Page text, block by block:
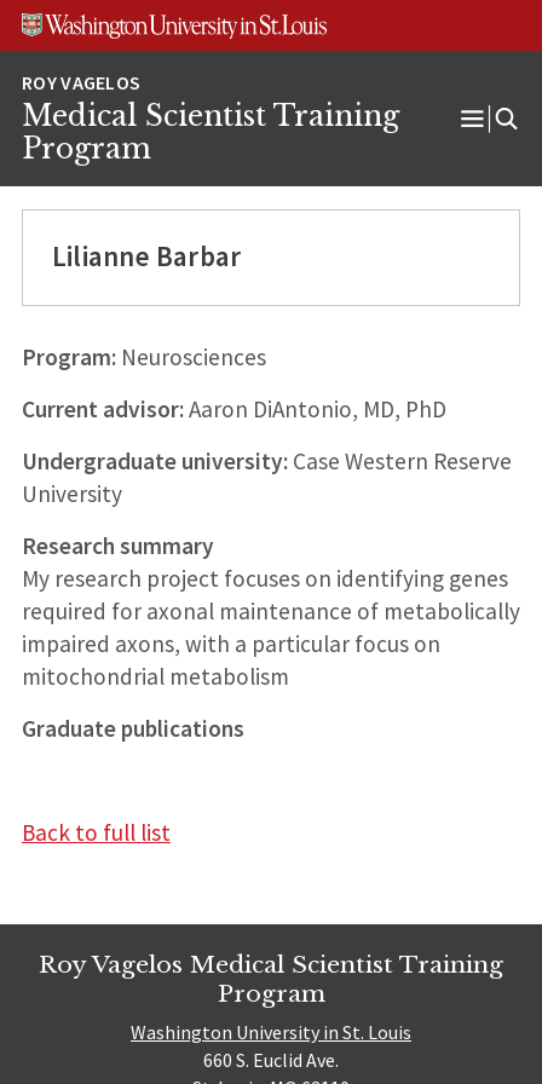
Skip
Skip
Skip
Medical Scientist Training
Program
Open
Lilianne Barbar
Program:Neurosciences
Current advisor:Aaron DiAntonio, MD, PhD
Undergraduate university:Case Western Reserve
University
Research summary
My research project focuses on identifying genes
required for axonal maintenance of metabolically
impaired axons, with a particular focus on
mitochondrial metabolism
Graduate publications
Back to full list
Roy Vagelos Medical Scientist Training
Program
Washington University in St. Louis
660 S. Euclid Ave.